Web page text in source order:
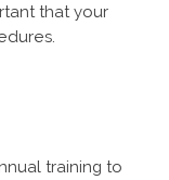
that your
training to